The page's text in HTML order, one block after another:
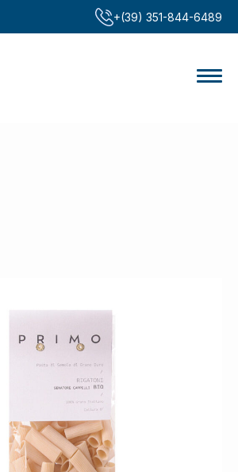
‪+(39) 351-844-6489‬